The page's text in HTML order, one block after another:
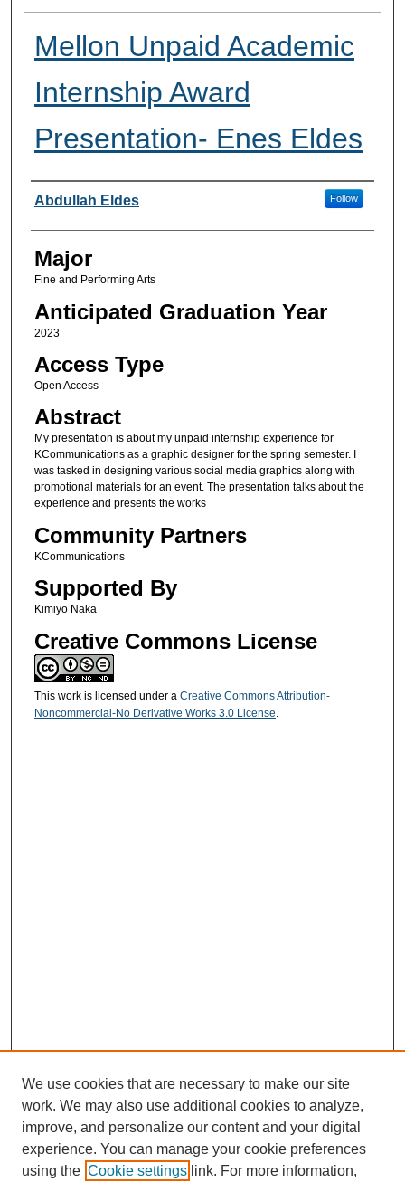
Mellon Unpaid Academic
Internship Award
Presentation- Enes Eldes
Presenter Information
Abdullah Eldes Follow
Major
Fine and Performing Arts
Anticipated Graduation Year
2023
Access Type
Open Access
Abstract
My presentation is about my unpaid internship experience for
KCommunications as a graphic designer for the spring semester. I
was tasked in designing various social media graphics along with
promotional materials for an event. The presentation talks about the
experience and presents the works
Community Partners
KCommunications
Supported By
Kimiyo Naka
Creative Commons License
This work is licensed under a Creative Commons Attribution-
Noncommercial-No Derivative Works 3.0 License
URES Home
FAQ's
Resources
We use cookies that are necessary to make our site
work. We may also use additional cookies to analyze,
improve, and personalize our content and your digital
experience. You can manage your cookie preferences
using the Cookie settings link. For more information,